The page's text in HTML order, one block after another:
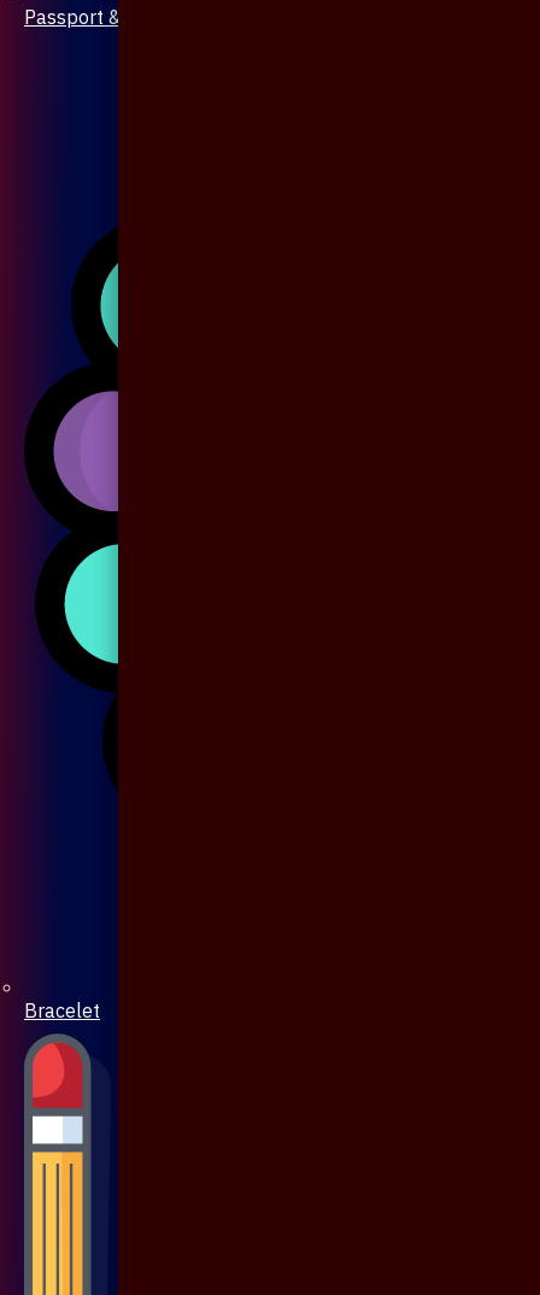
Passport & Mobile Cover
Bracelet